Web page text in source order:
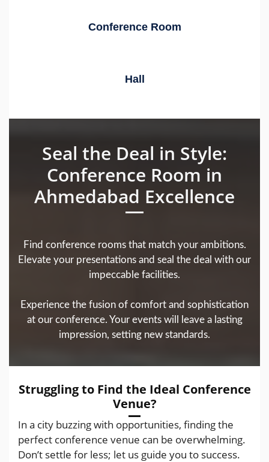
Conference Room
Hall
Seal the Deal in Style:
Conference Room in
Ahmedabad Excellence
Find conference rooms that match your ambitions.
Elevate your presentations and seal the deal with our
impeccable facilities.
Experience the fusion of comfort and sophistication
at our conference. Your events will leave a lasting
impression, setting new standards.
Struggling to Find the Ideal Conference
Venue?
In a city buzzing with opportunities, finding the
perfect conference venue can be overwhelming.
Don’t settle for less; let us guide you to success.